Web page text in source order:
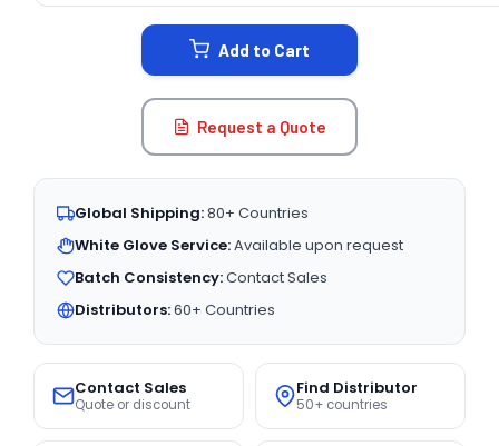
Add to Cart
Request a Quote
Global Shipping:80+ Countries
White Glove Service:Available upon request
Batch Consistency:Contact Sales
Distributors:60+ Countries
Contact Sales
Quote or discount
Find Distributor
50+ countries